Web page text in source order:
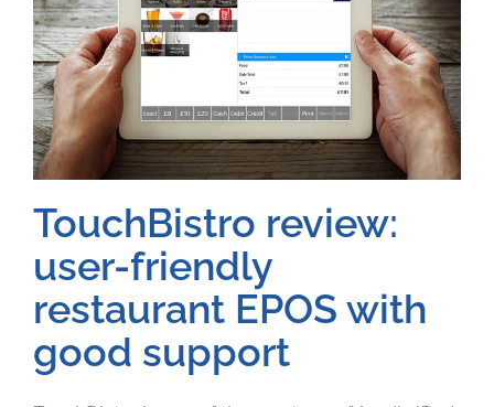
TouchBistro review:
user-friendly
restaurant EPOS with
good support